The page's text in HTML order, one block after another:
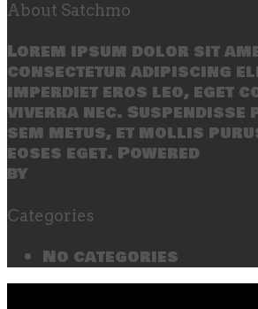
About Satchmo
Lorem ipsum dolor sit
consectetur adipiscing
imperdiet eros leo, eget
viverra nec. Suspendisse
sem metus, et mollis
eoses eget. Powered
by
Categories
No categories